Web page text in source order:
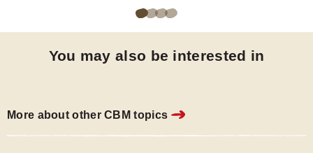
Go
page
4
Go
page
4
Go
page
4
Go
page
4
You may also be interested in
More about other CBM topics